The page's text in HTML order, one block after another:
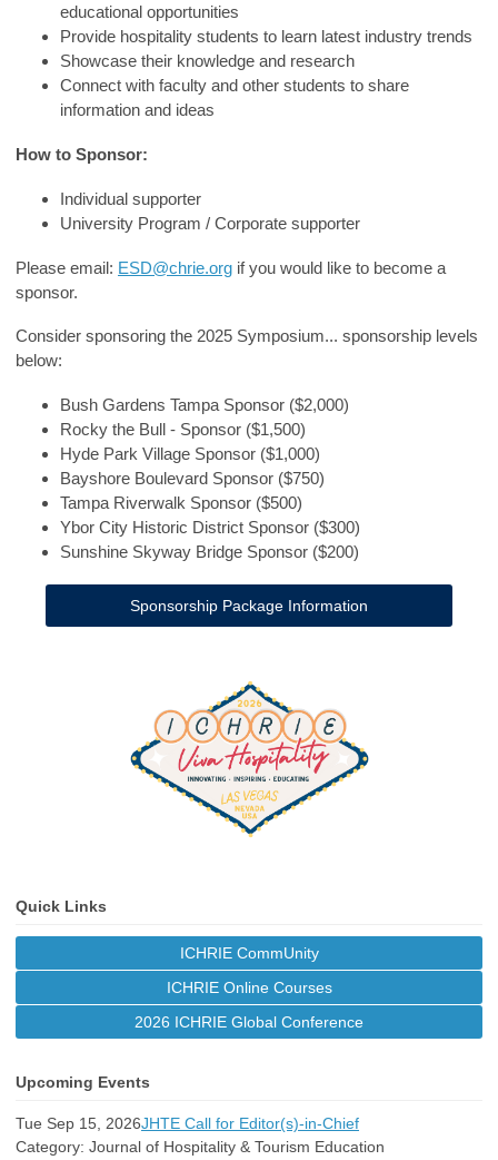
educational opportunities
Provide hospitality students to learn latest industry trends
Showcase their knowledge and research
Connect with faculty and other students to share
information and ideas
How to Sponsor:
Individual supporter
University Program / Corporate supporter
Please email: ESD@chrie.org if you would like to become a
sponsor.
Consider sponsoring the 2025 Symposium... sponsorship levels
below:
Bush Gardens Tampa Sponsor ($2,000)
Rocky the Bull - Sponsor ($1,500)
Hyde Park Village Sponsor ($1,000)
Bayshore Boulevard Sponsor ($750)
Tampa Riverwalk Sponsor ($500)
Ybor City Historic District Sponsor ($300)
Sunshine Skyway Bridge Sponsor ($200)
Sponsorship Package Information
Quick Links
ICHRIE CommUnity
ICHRIE Online Courses
2026 ICHRIE Global Conference
Upcoming Events
Tue Sep 15, 2026JHTE Call for Editor(s)-in-Chief
Category: Journal of Hospitality & Tourism Education